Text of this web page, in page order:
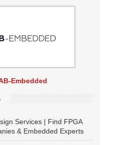
Embedded
Services | Find FPGA
& Embedded Experts